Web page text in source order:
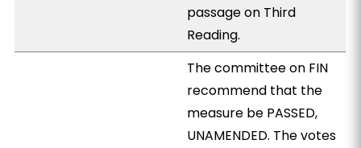
passage on Third
Reading.
The committee on FIN
recommend that the
measure be PASSED,
UNAMENDED. The votes